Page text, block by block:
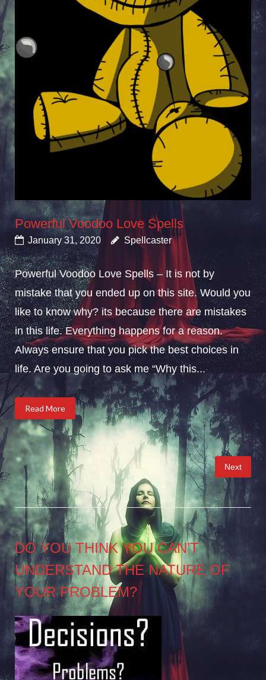
Powerful Voodoo Love Spells
January 31, 2020 Spellcaster
Powerful Voodoo Love Spells – It is not by
mistake that you ended up on this site. Would you
like to know why? its because there are mistakes
in this life. Everything happens for a reason.
Always ensure that you pick the best choices in
life. Are you going to ask me “Why this...
Read More
Posts
pagination
Next
DO YOU THINK YOU CAN’T
UNDERSTAND THE NATURE OF
YOUR PROBLEM?